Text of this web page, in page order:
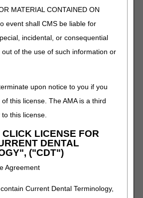
MATERIAL CONTAINED ON
event shall CMS be liable for
incidental, or consequential
of the use of such information or
upon notice to you if you
this license. The AMA is a third
this license.
CLICK LICENSE FOR
DENTAL
("CDT")
Agreement
Current Dental Terminology,
Advance Beneficiary Notice of
on file)
denial is expected because an
an ABN to the beneficiary before
and signs a valid ABN, the
claim to Medicare appending modifier
has a waiver of liability
GA must not be submitted if a
Claims submitted with the GA
a medical necessity denial holding the